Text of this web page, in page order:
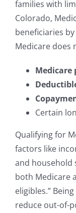
families with
Colorado,
beneficiaries
Medicare does
Medicare
Certain
Qualifying for
factors like
and household
both Medicare
eligibles.”
reduce out-of-